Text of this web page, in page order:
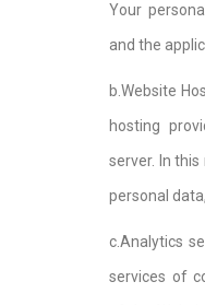
Your
and the
b.Website
hosting
server. In
personal
c.Analytics
services of